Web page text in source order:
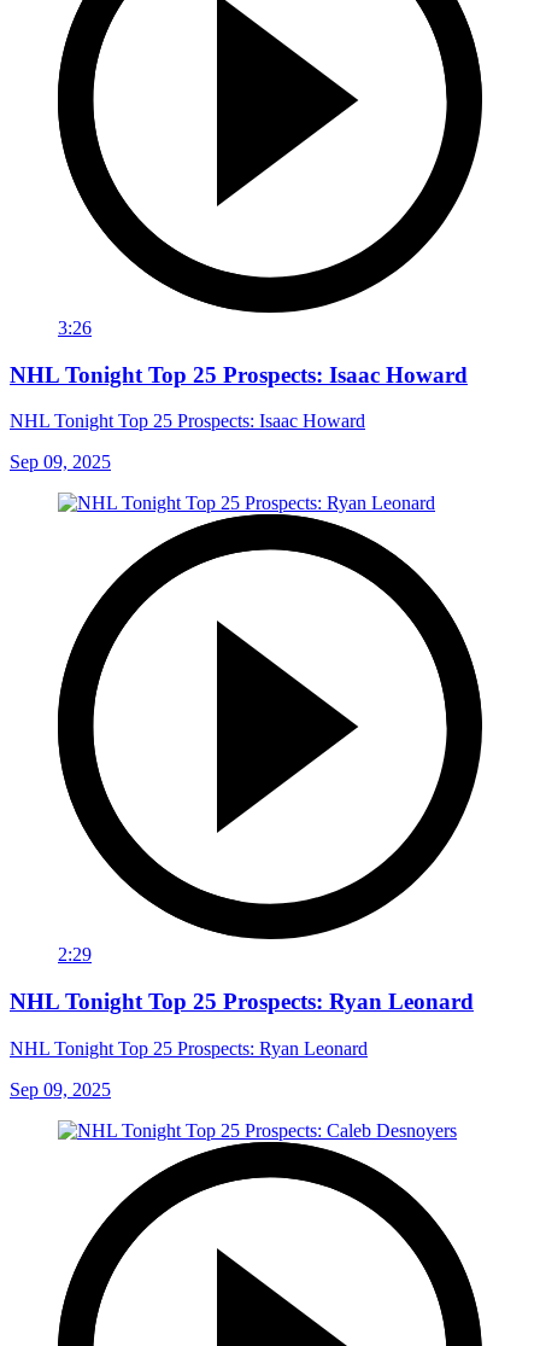
3:26
NHL Tonight Top 25 Prospects: Isaac Howard
NHL Tonight Top 25 Prospects: Isaac Howard
Sep 09, 2025
2:29
NHL Tonight Top 25 Prospects: Ryan Leonard
NHL Tonight Top 25 Prospects: Ryan Leonard
Sep 09, 2025